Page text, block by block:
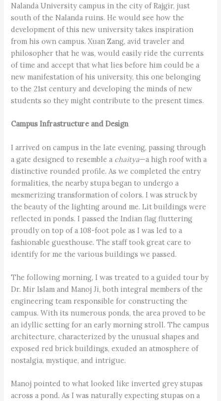
Nalanda University campus in the city of Rajgir, just
south of the Nalanda ruins. He would see how the
development of this new university takes inspiration
from his own campus. Xuan Zang, avid traveler and
philosopher that he was, would easily ride the currents
of time and accept that what lies before him could be a
new manifestation of his university, this one belonging
to the 21st century and developing the minds of new
students so they might contribute to the present times.
Campus Infrastructure and Design
I arrived on campus in the late evening, passing through
a gate designed to resemble a chaitya—a high roof with a
distinctive rounded profile. As we completed the entry
formalities, the nearby stupa began to undergo a
mesmerizing transformation of colors. I was struck by
the beauty of the lighting around me. Lit buildings were
reflected in ponds. I passed the Indian flag fluttering
proudly on top of a 108-foot pole as I was led to a
fashionable guesthouse. The staff took great care to
identify for me the various buildings we passed.
The following morning, I was treated to a guided tour by
Dr. Mir Islam and Manoj Ji, both integral members of the
engineering team responsible for constructing the
campus. With its numerous ponds, the area proved to be
an idyllic setting for an early morning stroll. The campus
architecture, characterized by the unusual shapes and
exposed red brick buildings, exuded an atmosphere of
nostalgia, mystique, and intrigue.
Manoj pointed to what looked like inverted grey stupas
across a pond. As I was naturally expecting stupas on a